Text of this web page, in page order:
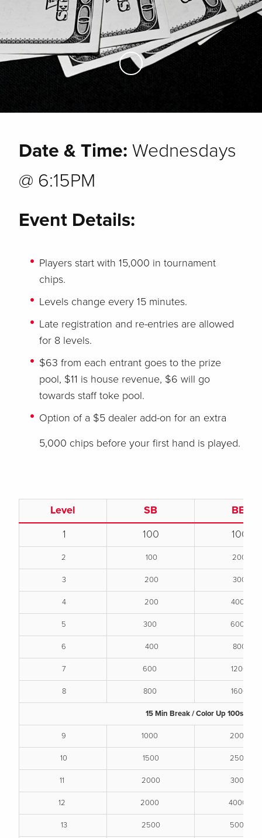
Skip to Main Content
Date & Time: Wednesdays
@ 6:15PM
Event Details:
Players start with 15,000 in tournament
chips.
Levels change every 15 minutes.
Late registration and re-entries are allowed
for 8 levels.
$63 from each entrant goes to the prize
pool, $11 is house revenue, $6 will go
towards staff toke pool.
Option of a $5 dealer add-on for an extra
5,000 chips before your first hand is played.
Level SB
BB
1
100 100
2 100 200
3 200 300
4 200 400
5 300 600
6 400 800
7 600 1200
8 800 1600
15 Min Break / Color Up 100s
9 1000 2000
10 1500 2500
11 2000 3000
12 2000 4000
13 2500 5000